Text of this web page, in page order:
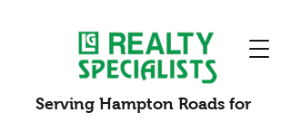
Serving Hampton Roads for